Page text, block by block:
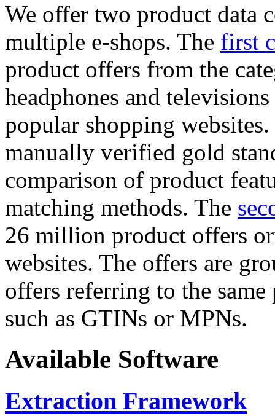
We offer two product data
multiple e-shops. The first
product offers from the
headphones and
popular shopping
manually verified gold
comparison of product
matching methods. The
26 million product offers
websites. The offers are
offers referring to the
such as GTINs or MPNs.
Available Software
Extraction Framework